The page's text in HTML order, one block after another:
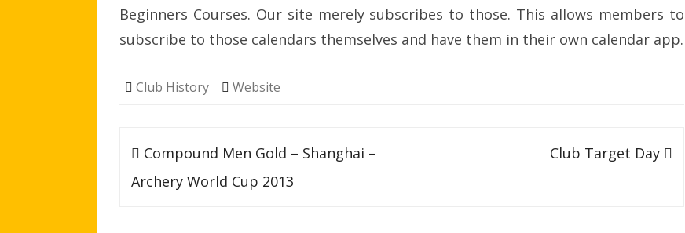
Beginners Courses. Our site merely subscribes to those. This allows members to
subscribe to those calendars themselves and have them in their own calendar app.
Club History Website
Post
navigation
Compound Men Gold – Shanghai –
Archery World Cup 2013
Club Target Day